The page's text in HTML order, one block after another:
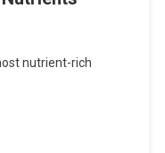
nutrient-rich